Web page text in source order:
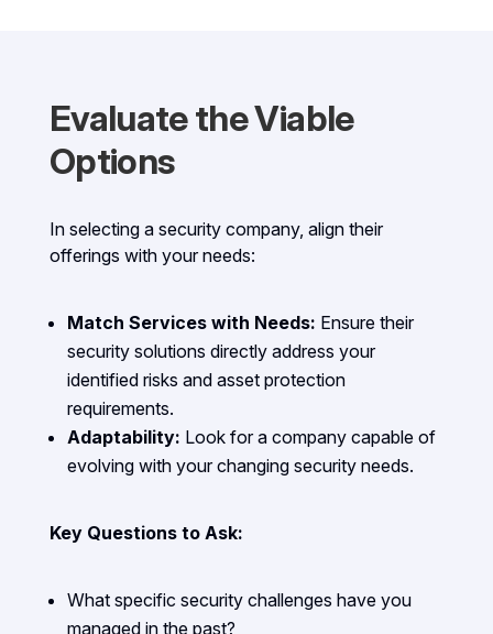
Evaluate the Viable
Options
In selecting a security company, align their
offerings with your needs:
Match Services with Needs: Ensure their
security solutions directly address your
identified risks and asset protection
requirements.
Adaptability: Look for a company capable of
evolving with your changing security needs.
Key Questions to Ask:
What specific security challenges have you
managed in the past?